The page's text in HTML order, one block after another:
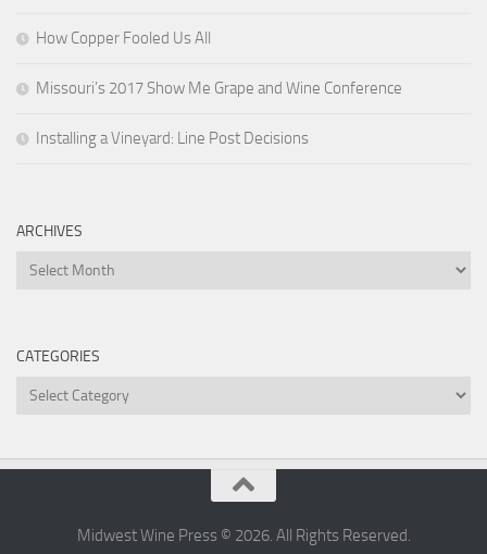
How Copper Fooled Us All
Missouri’s 2017 Show Me Grape and Wine Conference
Installing a Vineyard: Line Post Decisions
ARCHIVES
Archives
CATEGORIES
Categories
Midwest Wine Press © 2026. All Rights Reserved.